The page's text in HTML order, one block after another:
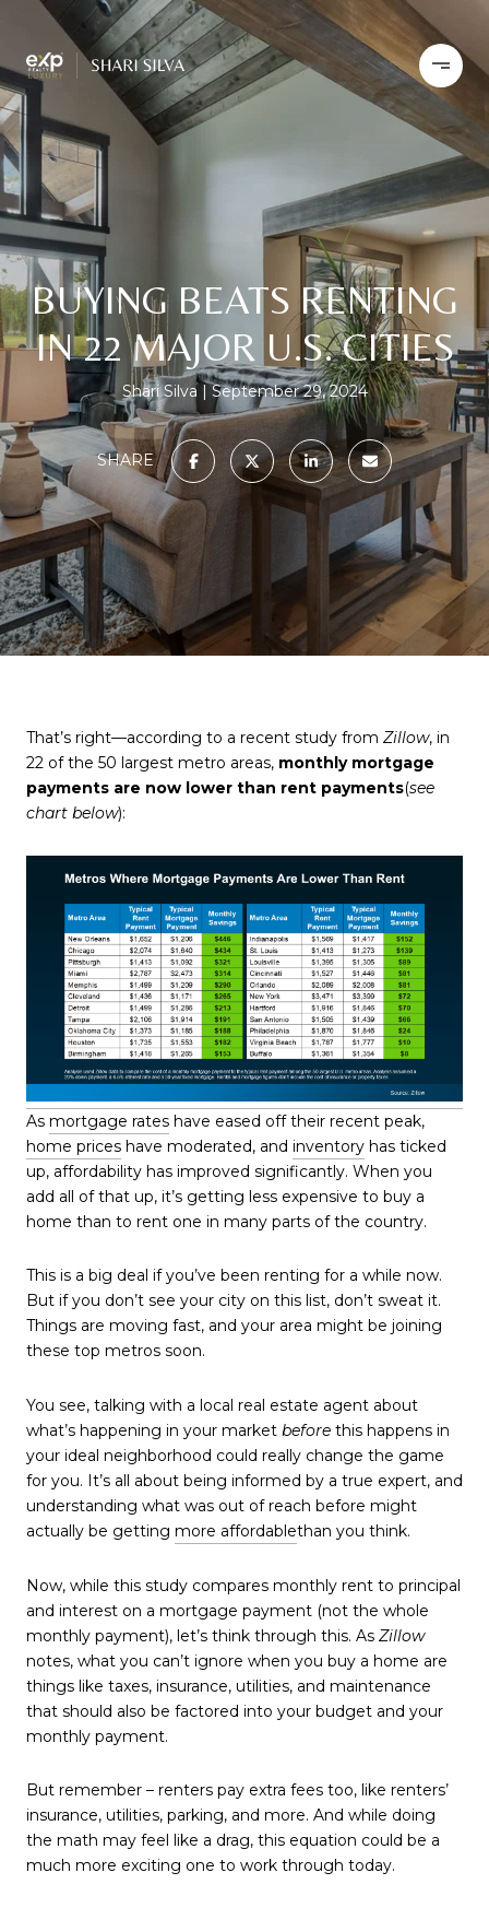
BUYING BEATS RENTING
IN 22 MAJOR U.S. CITIES
Shari Silva September 29, 2024
SHARE
That’s right—according to a recent study from Zillow, in
22 of the 50 largest metro areas, monthly mortgage
payments are now lower than rent payments(see
chart below):
As mortgage rates have eased off their recent peak,
home prices have moderated, and inventory has ticked
up, affordability has improved significantly. When you
add all of that up, it’s getting less expensive to buy a
home than to rent one in many parts of the country.
This is a big deal if you’ve been renting for a while now.
But if you don’t see your city on this list, don’t sweat it.
Things are moving fast, and your area might be joining
these top metros soon.
You see, talking with a local real estate agent about
what’s happening in your market before this happens in
your ideal neighborhood could really change the game
for you. It’s all about being informed by a true expert, and
understanding what was out of reach before might
actually be getting more affordablethan you think.
Now, while this study compares monthly rent to principal
and interest on a mortgage payment (not the whole
monthly payment), let’s think through this. As Zillow
notes, what you can’t ignore when you buy a home are
things like taxes, insurance, utilities, and maintenance
that should also be factored into your budget and your
monthly payment.
But remember – renters pay extra fees too, like renters’
insurance, utilities, parking, and more. And while doing
the math may feel like a drag, this equation could be a
much more exciting one to work through today.